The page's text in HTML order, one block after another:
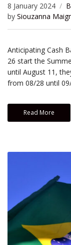
8 January 2024
by Siouzanna
Anticipating Cash
26 start the
until August 11,
from 08/28 until
Read More